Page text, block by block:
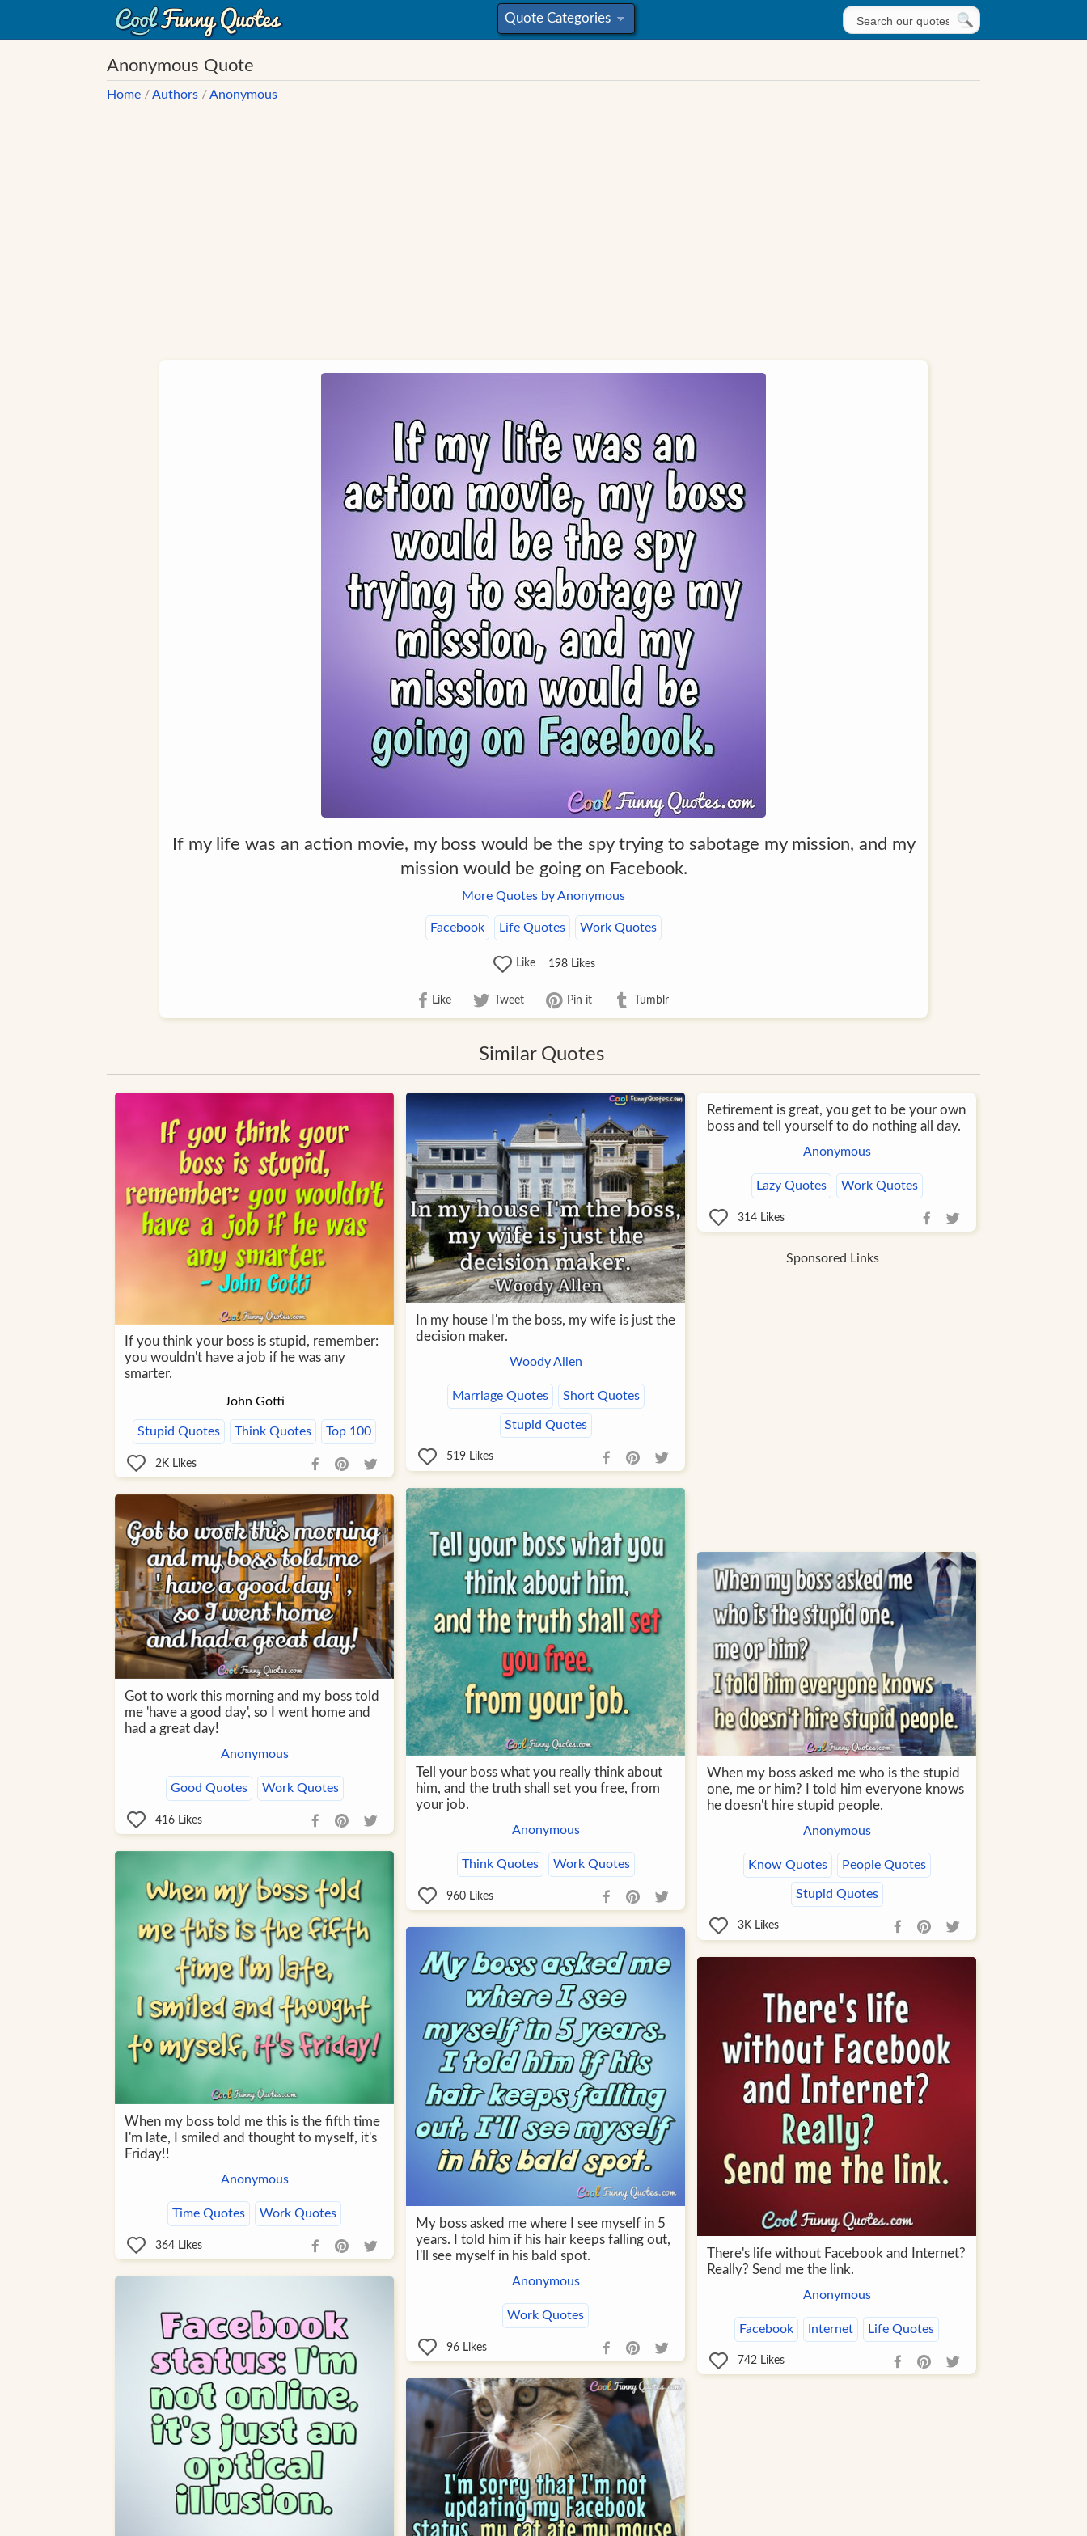
Quote Categories
»
Anonymous Quote
Home /Authors /Anonymous
If my life was an action movie, my boss would be the spy trying to sabotage my mission, and my
mission would be going on Facebook.
More Quotes by Anonymous
Facebook Life Quotes Work Quotes
Like 198Likes
Like Tweet Pin it Tumblr
Similar Quotes
If you think your boss is stupid, remember:
you wouldn't have a job if he was any
smarter.
John Gotti
Stupid Quotes Think Quotes Top 100
2KLikes
In my house I'm the boss, my wife is just the
decision maker.
Woody Allen
Marriage Quotes Short Quotes
Stupid Quotes
519Likes
Retirement is great, you get to be your own
boss and tell yourself to do nothing all day.
Anonymous
Lazy Quotes Work Quotes
314Likes
Sponsored Links
Tell your boss what you really think about
him, and the truth shall set you free, from
your job.
Anonymous
Think Quotes Work Quotes
960Likes
Got to work this morning and my boss told
me 'have a good day', so I went home and
had a great day!
Anonymous
Good Quotes Work Quotes
416Likes
When my boss asked me who is the stupid
one, me or him? I told him everyone knows
he doesn't hire stupid people.
Anonymous
Know Quotes People Quotes
Stupid Quotes
3KLikes
When my boss told me this is the fifth time
I'm late, I smiled and thought to myself, it's
Friday!!
Anonymous
Time Quotes Work Quotes
364Likes
My boss asked me where I see myself in 5
years. I told him if his hair keeps falling out,
I'll see myself in his bald spot.
Anonymous
Work Quotes
96Likes
There's life without Facebook and Internet?
Really? Send me the link.
Anonymous
Facebook Internet Life Quotes
742Likes